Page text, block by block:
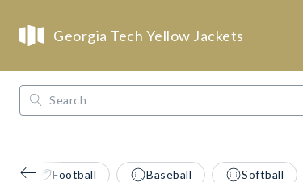
Georgia Tech Yellow Jackets
Football Baseball Softball